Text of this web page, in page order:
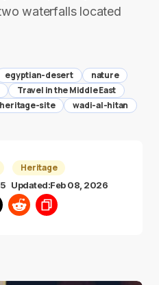
waterfalls located
egyptian-desert
nature
Travel in the Middle East
site wadi-al-hitan
Heritage
Updated:Feb 08, 2026